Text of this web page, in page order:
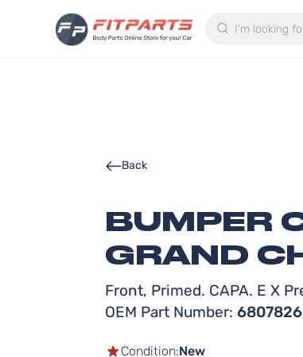
BUMPER
GRAND
Front, Primed. CAPA. E X
OEM Part Number:
Back
Condition:New